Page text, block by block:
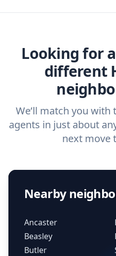
ask abuyer’s agentand
Looking for
different
We’ll match you
agents in just about
next move
Nearby
Ancaster
Beasley
Butler